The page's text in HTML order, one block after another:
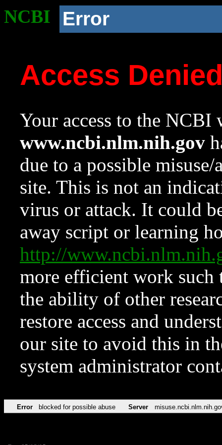
NCBI Error
Access
Your access to the NCBI
www.ncbi.nlm.nih.gov
due to a possible
site. This is not an
virus or attack. It could
away script or learning
http://
more efficient work such
the ability of other
restore access and
our site to avoid this in
system administrator
Error blocked for possible abuse Server